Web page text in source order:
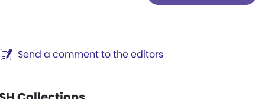
Send a comment to the editors